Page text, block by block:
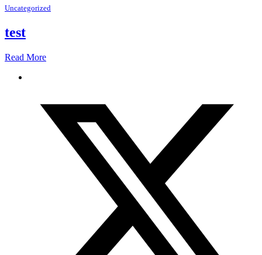
Uncategorized
test
Read More